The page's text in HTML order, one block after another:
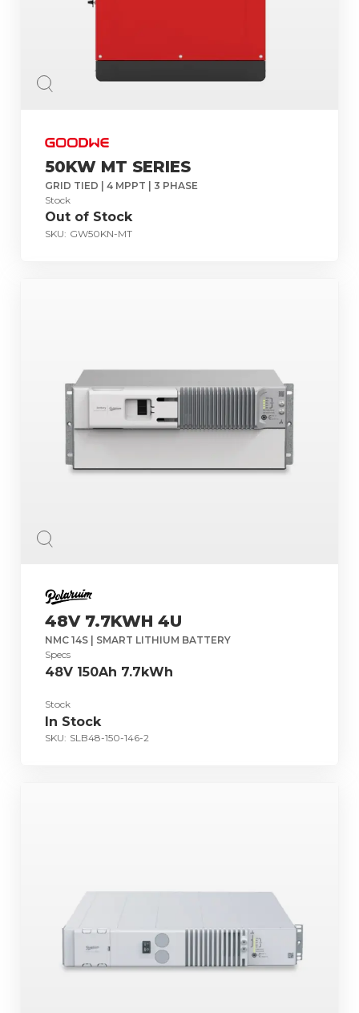
50KW MT SERIES
GRID TIED | 4 MPPT | 3 PHASE
Stock
Out of Stock
SKU: GW50KN-MT
48V 7.7KWH 4U
NMC 14S | SMART LITHIUM BATTERY
Specs
48V 150Ah 7.7kWh
Stock
In Stock
SKU: SLB48-150-146-2